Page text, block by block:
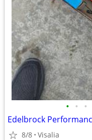
• • •
Edelbrock
8/8 Visalia